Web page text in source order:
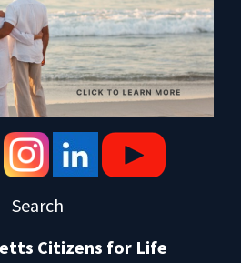
Search
Citizens for Life